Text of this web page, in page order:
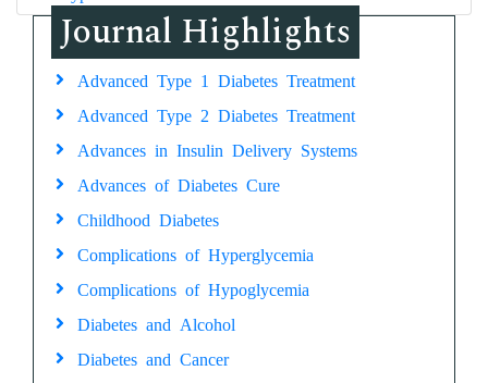
Journal Highlights
Advanced Type 1 Diabetes Treatment
Advanced Type 2 Diabetes Treatment
Advances in Insulin Delivery Systems
Advances of Diabetes Cure
Childhood Diabetes
Complications of Hyperglycemia
Complications of Hypoglycemia
Diabetes and Alcohol
Diabetes and Cancer